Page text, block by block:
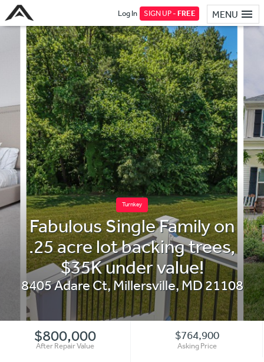
MENU
Log In SIGN UP -FREE
Turnkey
Fabulous Single Family on
.25 acre lot backing trees,
$35K under value!
8405 Adare Ct,Millersville,MD21108
$800,000
After Repair Value
$764,900
Asking Price